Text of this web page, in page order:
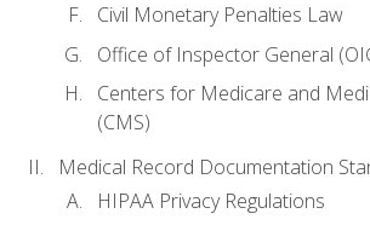
Civil Monetary Penalties Law
Office of Inspector General
Centers for Medicare and
(CMS)
Medical Record Documentation
HIPAA Privacy Regulations